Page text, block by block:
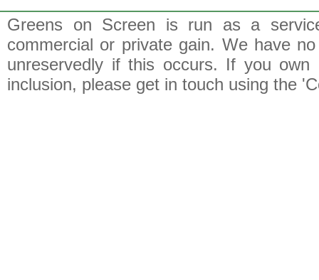
Greens on Screen is run as a
commercial or private gain. We have
unreservedly if this occurs. If you
inclusion, please get in touch using the